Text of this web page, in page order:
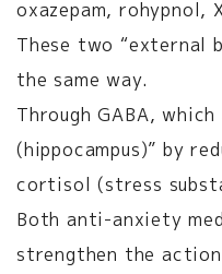
oxazepam, rohypnol,
These two “external
the same way.
Through GABA,
(hippocampus)” by
cortisol (stress
Both anti-anxiety
strengthen the